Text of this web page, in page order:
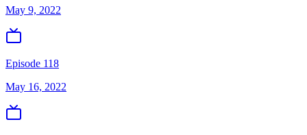
May 9, 2022
Episode 118
May 16, 2022